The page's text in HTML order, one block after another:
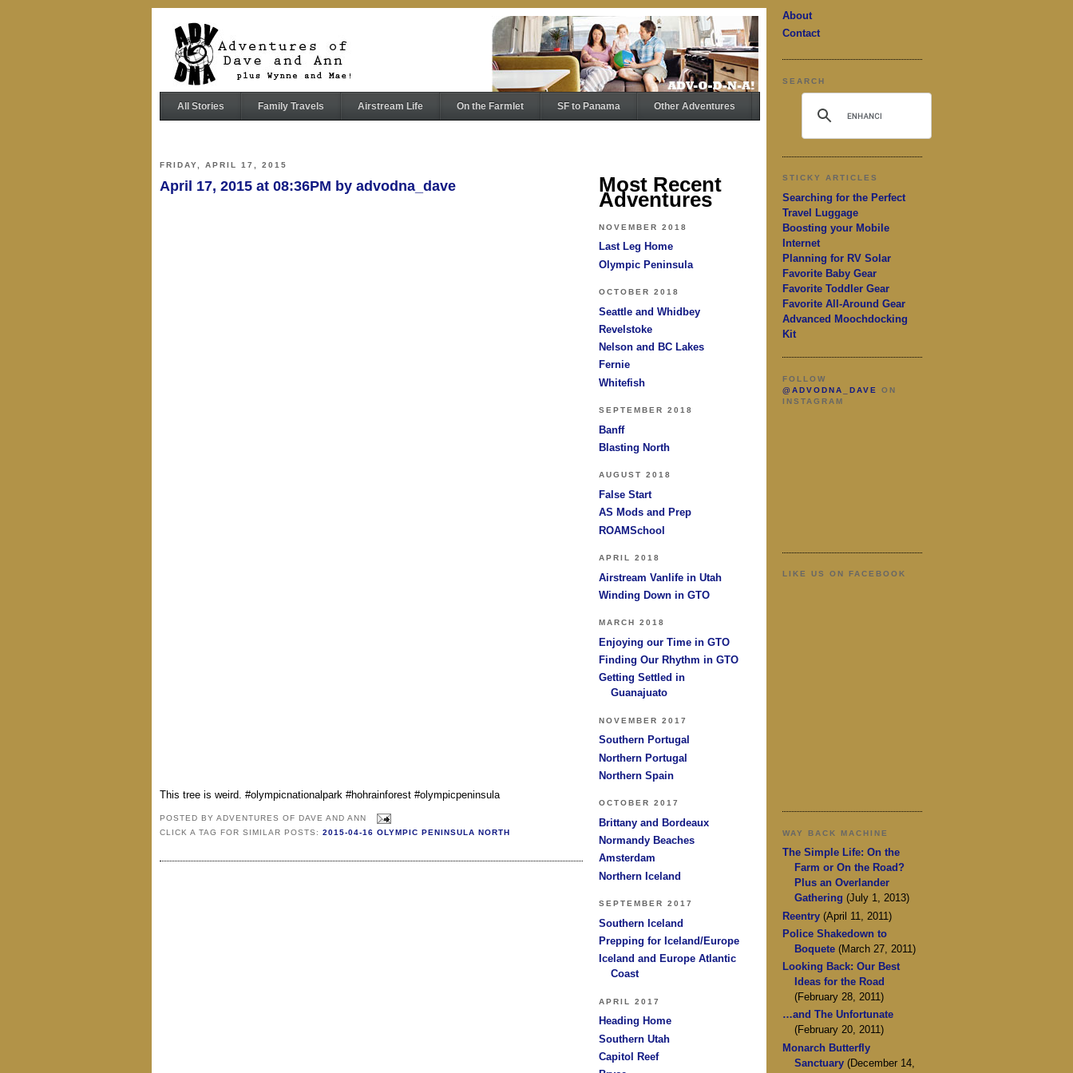
All Stories Family Travels Airstream Life On the Farmlet SF to Panama Other Adventures
FRIDAY, APRIL 17, 2015
April 17, 2015 at 08:36PM by advodna_dave
This tree is weird. #olympicnationalpark #hohrainforest #olympicpeninsula
POSTED BY ADVENTURES OF DAVE AND ANN
CLICK A TAG FOR SIMILAR POSTS: 2015-04-16 OLYMPIC PENINSULA NORTH
Most Recent
Adventures
NOVEMBER 2018
Last Leg Home
Olympic Peninsula
OCTOBER 2018
Seattle and Whidbey
Revelstoke
Nelson and BC Lakes
Fernie
Whitefish
SEPTEMBER 2018
Banff
Blasting North
AUGUST 2018
False Start
AS Mods and Prep
ROAMSchool
APRIL 2018
Airstream Vanlife in Utah
Winding Down in GTO
MARCH 2018
Enjoying our Time in GTO
Finding Our Rhythm in GTO
Getting Settled in
Guanajuato
NOVEMBER 2017
Southern Portugal
Northern Portugal
Northern Spain
OCTOBER 2017
Brittany and Bordeaux
Normandy Beaches
Amsterdam
Northern Iceland
SEPTEMBER 2017
Southern Iceland
Prepping for Iceland/Europe
Iceland and Europe Atlantic
Coast
APRIL 2017
Heading Home
Southern Utah
Capitol Reef
About
Contact
SEARCH
STICKY ARTICLES
Searching for the Perfect
Travel Luggage
Boosting your Mobile
Internet
Planning for RV Solar
Favorite Baby Gear
Favorite Toddler Gear
Favorite All-Around Gear
Advanced Moochdocking
Kit
FOLLOW
@ADVODNA_DAVE
ON
INSTAGRAM
LIKE US ON FACEBOOK
WAY BACK MACHINE
The Simple Life: On the
Farm or On the Road?
Plus an Overlander
Gathering (July 1, 2013)
Reentry(April 11, 2011)
Police Shakedown to
Boquete(March 27, 2011)
Looking Back: Our Best
Ideas for the Road
(February 28, 2011)
…and The Unfortunate
(February 20, 2011)
Monarch Butterfly
Sanctuary(December 14,